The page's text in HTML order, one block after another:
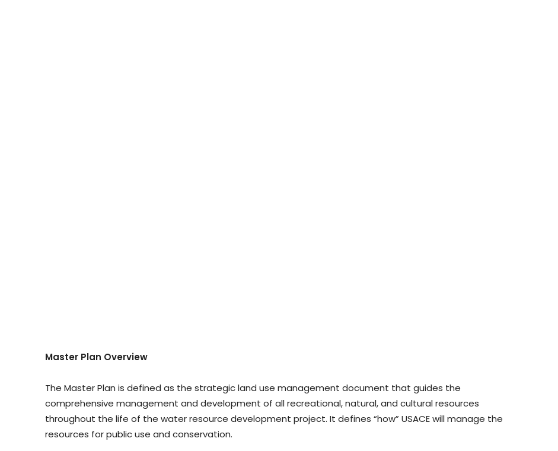
Master Plan Overview
The Master Plan is defined as the strategic land use management document that guides the
comprehensive management and development of all recreational, natural, and cultural resources
throughout the life of the water resource development project. It defines “how” USACE will manage the
resources for public use and conservation.